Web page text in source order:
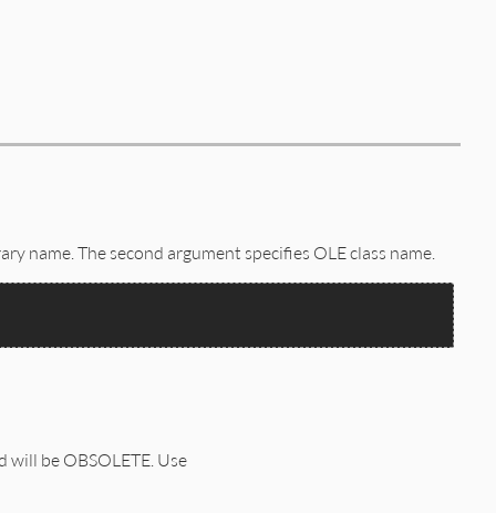
name. The second argument specifies OLE class name.
be OBSOLETE. Use